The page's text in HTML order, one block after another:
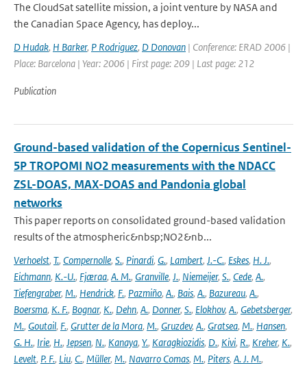
The CloudSat satellite mission, a joint venture by NASA and
the Canadian Space Agency, has deploy...
D Hudak, H Barker, P Rodriguez, D Donovan | Conference: ERAD 2006 |
Place: Barcelona | Year: 2006 | First page: 209 | Last page: 212
Publication
Ground-based validation of the Copernicus Sentinel-
5P TROPOMI NO2 measurements with the NDACC
ZSL-DOAS, MAX-DOAS and Pandonia global
networks
This paper reports on consolidated ground-based validation
results of the atmospheric&nbsp;NO2&nb...
Verhoelst, T., Compernolle, S., Pinardi, G., Lambert, J.-C., Eskes, H. J.,
Eichmann, K.-U., Fjæraa, A. M., Granville, J., Niemeijer, S., Cede, A.,
Tiefengraber, M., Hendrick, F., Pazmiño, A., Bais, A., Bazureau, A.,
Boersma, K. F., Bognar, K., Dehn, A., Donner, S., Elokhov, A., Gebetsberger,
M., Goutail, F., Grutter de la Mora, M., Gruzdev, A., Gratsea, M., Hansen,
G. H., Irie, H., Jepsen, N., Kanaya, Y., Karagkiozidis, D., Kivi, R., Kreher, K.,
Levelt, P. F., Liu, C., Müller, M., Navarro Comas, M., Piters, A. J. M.,